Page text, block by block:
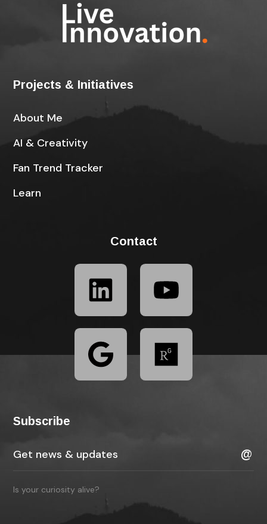
Projects & Initiatives
About Me
AI & Creativity
Fan Trend Tracker
Learn
Contact
Subscribe
Is your curiosity alive?